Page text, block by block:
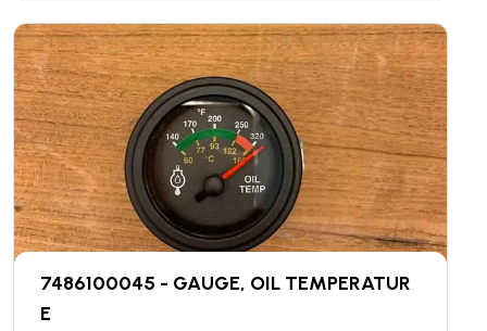
7486100045 - GAUGE, OIL TEMPERATUR
E